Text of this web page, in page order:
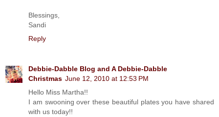
Blessings,
Sandi
Reply
Debbie-Dabble Blog and A Debbie-Dabble
Christmas June 12, 2010 at 12:53 PM
Hello Miss Martha!!
I am swooning over these beautiful plates you have shared
with us today!!